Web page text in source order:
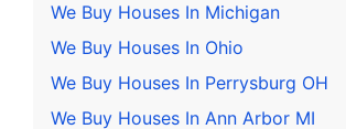
We Buy Houses In Michigan
We Buy Houses In Ohio
We Buy Houses In Perrysburg OH
We Buy Houses In Ann Arbor MI